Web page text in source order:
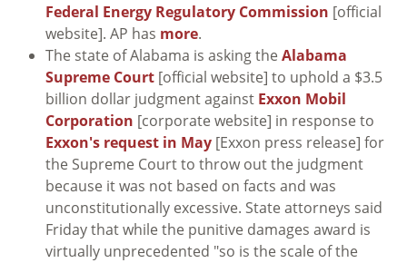
Federal Energy Regulatory Commission [official
website]. AP has more.
The state of Alabama is asking the Alabama
Supreme Court [official website] to uphold a $3.5
billion dollar judgment against Exxon Mobil
Corporation [corporate website] in response to
Exxon's request in May [Exxon press release] for
the Supreme Court to throw out the judgment
because it was not based on facts and was
unconstitutionally excessive. State attorneys said
Friday that while the punitive damages award is
virtually unprecedented "so is the scale of the